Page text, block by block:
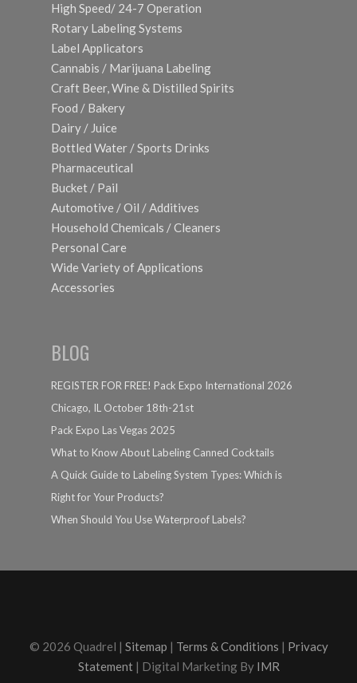
High Speed/ 24-7 Operation
Rotary Labeling Systems
Label Applicators
Cannabis / Marijuana Labeling
Craft Beer, Wine & Distilled Spirits
Food / Bakery
Dairy / Juice
Bottled Water / Sports Drinks
Pharmaceutical
Bucket / Pail
Automotive / Oil / Additives
Household Chemicals / Cleaners
Personal Care
Wide Variety of Applications
Accessories
BLOG
REGISTER FOR FREE! Pack Expo International 2026
Chicago, IL October 18th-21st
Pack Expo Las Vegas 2025
What to Know About Labeling Canned Cocktails
A Quick Guide to Labeling System Types: Which is
Right for Your Products?
When Should You Use Waterproof Labels?
© 2026 Quadrel | Sitemap | Terms & Conditions | Privacy
Statement| Digital Marketing By IMR